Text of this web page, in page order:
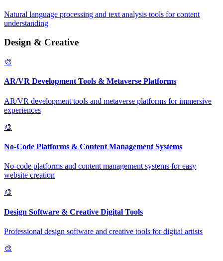
Natural language processing and text analysis tools for content
understanding
Design & Creative
🎨
AR/VR Development Tools & Metaverse Platforms
AR/VR development tools and metaverse platforms for immersive
experiences
🎨
No-Code Platforms & Content Management Systems
No-code platforms and content management systems for easy
website creation
🎨
Design Software & Creative Digital Tools
Professional design software and creative tools for digital artists
🎨